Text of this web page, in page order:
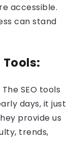
accessible.
can stand
Tools:
SEO tools
days, it just
provide us
trends,